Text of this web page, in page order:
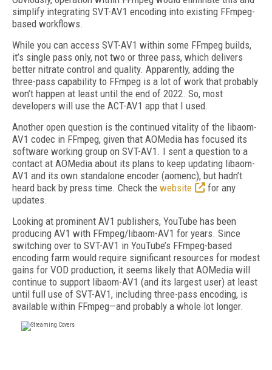
simplify integrating SVT-AV1 encoding into existing FFmpeg-
based workflows.
While you can access SVT-AV1 within some FFmpeg builds,
it’s single pass only, not two or three pass, which delivers
better nitrate control and quality. Apparently, adding the
three-pass capability to FFmpeg is a lot of work that probably
won’t happen at least until the end of 2022. So, most
developers will use the ACT-AV1 app that I used.
Another open question is the continued vitality of the libaom-
AV1 codec in FFmpeg, given that AOMedia has focused its
software working group on SVT-AV1. I sent a question to a
contact at AOMedia about its plans to keep updating libaom-
AV1 and its own standalone encoder (aomenc), but hadn’t
heard back by press time. Check the website
for any
updates.
Looking at prominent AV1 publishers, YouTube has been
producing AV1 with FFmpeg/libaom-AV1 for years. Since
switching over to SVT-AV1 in YouTube’s FFmpeg-based
encoding farm would require significant resources for modest
gains for VOD production, it seems likely that AOMedia will
continue to support libaom-AV1 (and its largest user) at least
until full use of SVT-AV1, including three-pass encoding, is
available within FFmpeg—and probably a whole lot longer.